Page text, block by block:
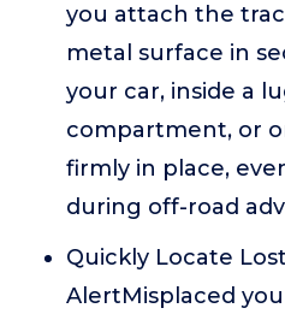
you attach the
metal surface in
your car, inside a
compartment, or
firmly in place,
during off-road
Quickly Locate
AlertMisplaced